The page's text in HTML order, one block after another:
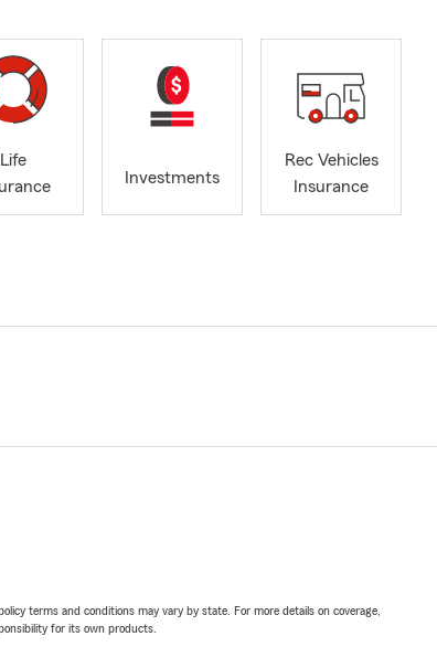
Life
Investments
Rec Vehicles
Insurance
terms and conditions may vary by state. For more details on coverage,
for its own products.